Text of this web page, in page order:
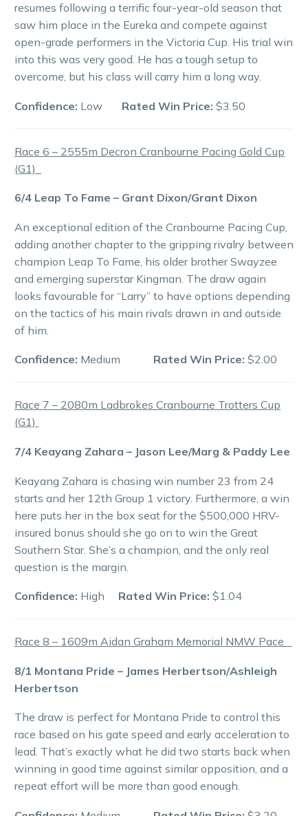
resumes following a terrific four-year-old season that
saw him place in the Eureka and compete against
open-grade performers in the Victoria Cup. His trial win
into this was very good. He has a tough setup to
overcome, but his class will carry him a long way.
Confidence: Low Rated Win Price: $3.50
Race 6 – 2555m Decron Cranbourne Pacing Gold Cup
(G1)
6/4 Leap To Fame – Grant Dixon/Grant Dixon
An exceptional edition of the Cranbourne Pacing Cup,
adding another chapter to the gripping rivalry between
champion Leap To Fame, his older brother Swayzee
and emerging superstar Kingman. The draw again
looks favourable for “Larry” to have options depending
on the tactics of his main rivals drawn in and outside
of him.
Confidence: Medium Rated Win Price: $2.00
Race 7 – 2080m Ladbrokes Cranbourne Trotters Cup
(G1)
7/4 Keayang Zahara – Jason Lee/Marg & Paddy Lee
Keayang Zahara is chasing win number 23 from 24
starts and her 12th Group 1 victory. Furthermore, a win
here puts her in the box seat for the $500,000 HRV-
insured bonus should she go on to win the Great
Southern Star. She’s a champion, and the only real
question is the margin.
Confidence: High Rated Win Price: $1.04
Race 8 – 1609m Aidan Graham Memorial NMW Pace
8/1 Montana Pride – James Herbertson/Ashleigh
Herbertson
The draw is perfect for Montana Pride to control this
race based on his gate speed and early acceleration to
lead. That’s exactly what he did two starts back when
winning in good time against similar opposition, and a
repeat effort will be more than good enough.